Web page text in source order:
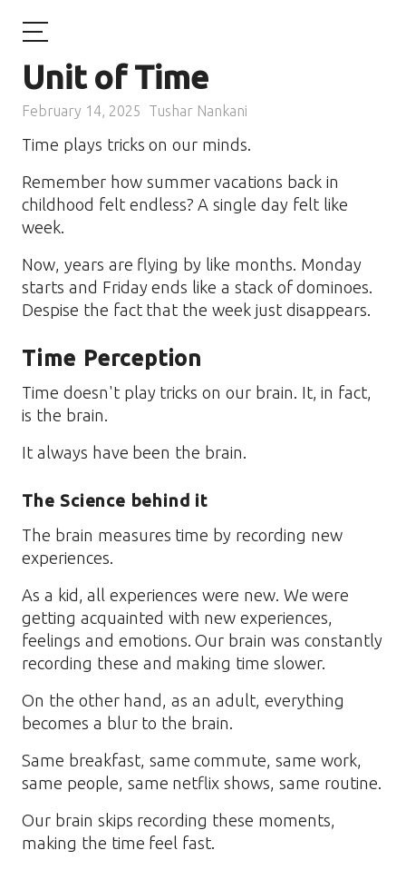
Unit of Time
February 14, 2025 Tushar Nankani
Time plays tricks on our minds.
Remember how summer vacations back in
childhood felt endless? A single day felt like
week.
Now, years are flying by like months. Monday
starts and Friday ends like a stack of dominoes.
Despise the fact that the week just disappears.
Time Perception
Time doesn't play tricks on our brain. It, in fact,
is the brain.
It always have been the brain.
The Science behind it
The brain measures time by recording new
experiences.
As a kid, all experiences were new. We were
getting acquainted with new experiences,
feelings and emotions. Our brain was constantly
recording these and making time slower.
On the other hand, as an adult, everything
becomes a blur to the brain.
Same breakfast, same commute, same work,
same people, same netflix shows, same routine.
Our brain skips recording these moments,
making the time feel fast.